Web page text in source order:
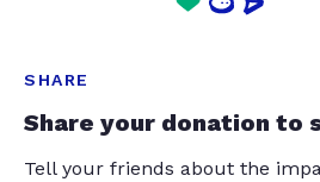
SHARE
Share your donation to
Tell your friends about the